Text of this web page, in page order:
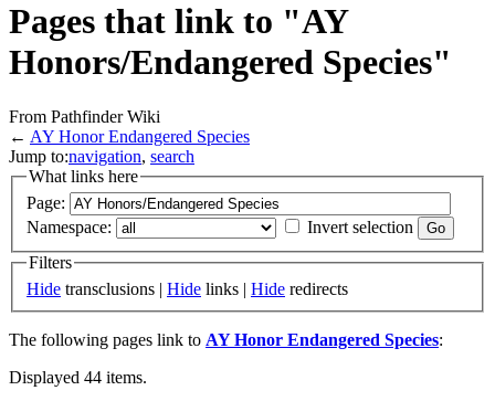
Pages that link to "AY
Honors/Endangered Species"
From Pathfinder Wiki
← AY Honor Endangered Species
Jump to:navigation, search
What links here
Page:
Namespace:
Invert selection
Filters
Hide transclusions | Hide links | Hide redirects
The following pages link to AY Honor Endangered Species:
Displayed 44 items.